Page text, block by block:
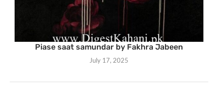
Piase saat samundar by Fakhra Jabeen
July 17, 2025